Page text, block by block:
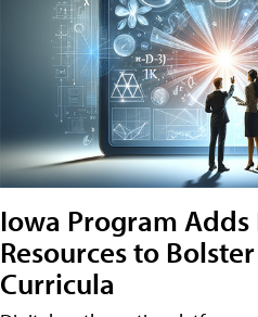
Iowa Program
Resources to Bolster
Curricula